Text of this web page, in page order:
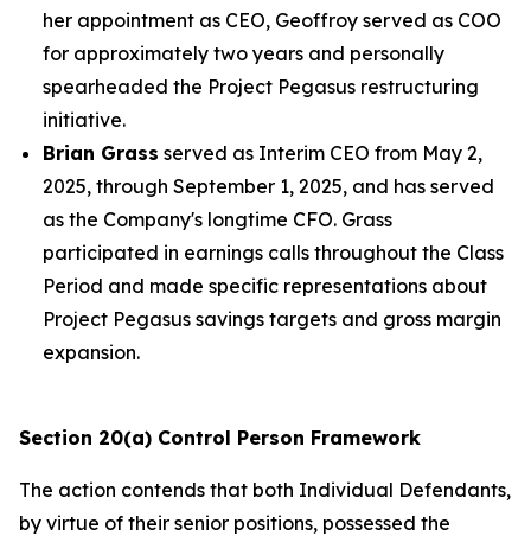
her appointment as CEO, Geoffroy served as COO
for approximately two years and personally
spearheaded the Project Pegasus restructuring
initiative.
Brian Grass served as Interim CEO from May 2,
2025, through September 1, 2025, and has served
as the Company's longtime CFO. Grass
participated in earnings calls throughout the Class
Period and made specific representations about
Project Pegasus savings targets and gross margin
expansion.
Section 20(a) Control Person Framework
The action contends that both Individual Defendants,
by virtue of their senior positions, possessed the